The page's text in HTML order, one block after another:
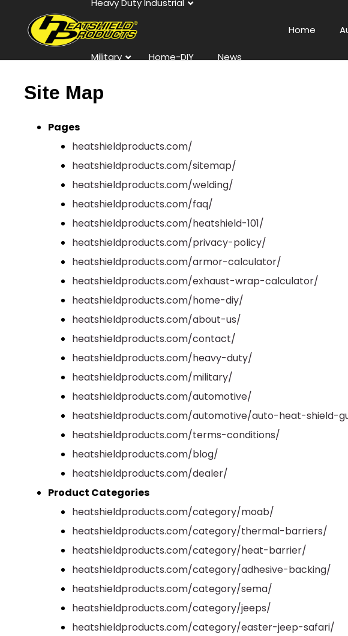
Heavy Duty Industrial
Military Home-DIY News
Home
Site Map
Pages
heatshieldproducts.com/
heatshieldproducts.com/sitemap/
heatshieldproducts.com/welding/
heatshieldproducts.com/faq/
heatshieldproducts.com/heatshield-101/
heatshieldproducts.com/privacy-policy/
heatshieldproducts.com/armor-calculator/
heatshieldproducts.com/exhaust-wrap-calculator/
heatshieldproducts.com/home-diy/
heatshieldproducts.com/about-us/
heatshieldproducts.com/contact/
heatshieldproducts.com/heavy-duty/
heatshieldproducts.com/military/
heatshieldproducts.com/automotive/
heatshieldproducts.com/automotive/auto-heat-shield-
heatshieldproducts.com/terms-conditions/
heatshieldproducts.com/blog/
heatshieldproducts.com/dealer/
Product Categories
heatshieldproducts.com/category/moab/
heatshieldproducts.com/category/thermal-barriers/
heatshieldproducts.com/category/heat-barrier/
heatshieldproducts.com/category/adhesive-backing/
heatshieldproducts.com/category/sema/
heatshieldproducts.com/category/jeeps/
heatshieldproducts.com/category/easter-jeep-safari/